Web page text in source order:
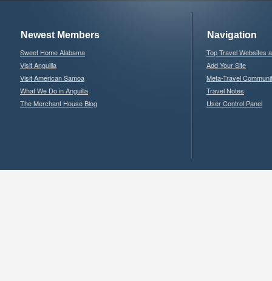
Newest Members
Sweet Home Alabama
Visit Anguilla
Visit American Samoa
What We Do in Anguilla
The Merchant House Blog
Navigation
Top Travel Websites
Add Your Site
Meta-Travel
Travel Notes
User Control Panel